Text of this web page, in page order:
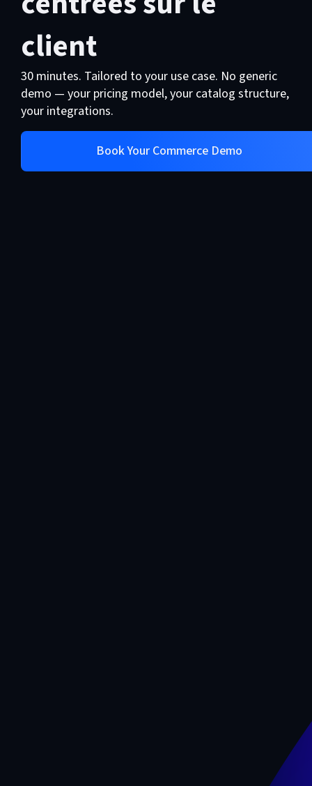
US-owned platform subject to
foreign jurisdiction.
realistic estimate based on your
specific scope, not a best-case
number
client
30 minutes. Tailored to your use case. No generic
demo — your pricing model, your catalog structure,
your integrations.
Book Your Commerce Demo